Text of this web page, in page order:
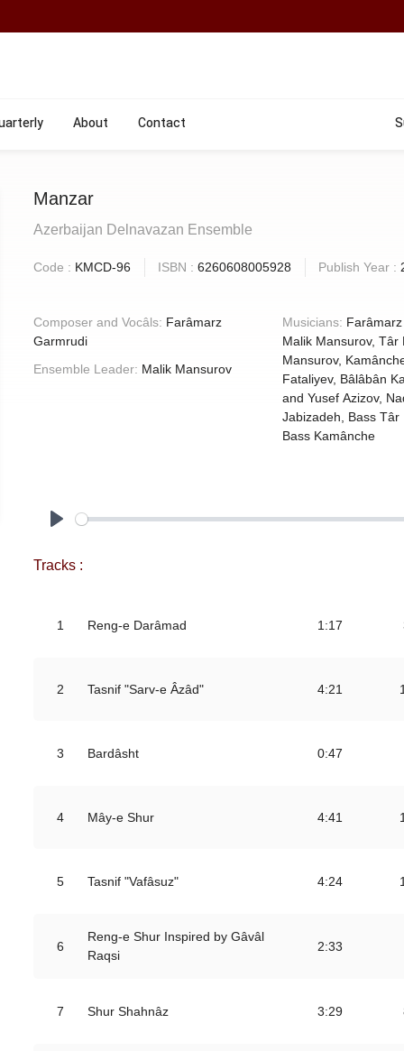
About Contact
Manzar
Azerbaijan Delnavazan Ensemble
Code : KMCD-96 ISBN :6260608005928 Publish Year :
Composer and Vocâls: Farâmarz
Garmrudi
Ensemble Leader: Malik Mansurov
Musicians:
Malik Mansurov, Târ Elshan
Mansurov, Kamânche
Fataliyev, Bâlâbân Kamran Karimov
and Yusef Azizov, Naqâre
Jabizadeh, Bass Târ Farid Babayev,
Bass Kamânche
Tracks :
1 Reng-e Darâmad 1:17
2 Tasnif "Sarv-e Âzâd" 4:21
3 Bardâsht 0:47
4 Mây-e Shur 4:41
5 Tasnif "Vafâsuz" 4:24
6
Reng-e Shur Inspired by Gâvâl
Raqsi
2:33
7 Shur Shahnâz 3:29